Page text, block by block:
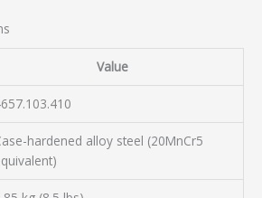
Value
hardened alloy steel (20MnCr5